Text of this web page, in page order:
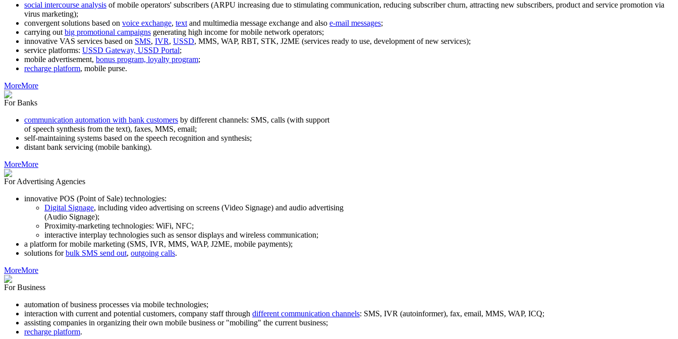
social intercourse analysis of mobile operators' subscribers (ARPU increasing due to stimulating communication, reducing subscriber churn, attracting new subscribers, product and service promotion via
virus marketing);
convergent solutions based on voice exchange, text and multimedia message exchange and also e-mail messages;
carrying out big promotional campaigns generating high income for mobile network operators;
innovative VAS services based on SMS, IVR, USSD, MMS, WAP, RBT, STK, J2ME (services ready to use, development of new services);
service platforms: USSD Gateway, USSD Portal;
mobile advertisement, bonus program, loyalty program;
recharge platform, mobile purse.
MoreMore
For Banks
communication automation with bank customers by different channels: SMS, calls (with support
of speech synthesis from the text), faxes, MMS, email;
self-maintaining systems based on the speech recognition and synthesis;
distant bank servicing (mobile banking).
MoreMore
For Advertising Agencies
innovative POS (Point of Sale) technologies:
Digital Signage, including video advertising on screens (Video Signage) and audio advertising
(Audio Signage);
Proximity-marketing technologies: WiFi, NFC;
interactive interplay technologies such as sensor displays and wireless communication;
a platform for mobile marketing (SMS, IVR, MMS, WAP, J2ME, mobile payments);
solutions forbulk SMS send out, outgoing calls.
MoreMore
For Business
automation of business processes via mobile technologies;
interaction with current and potential customers, company staff through different communication channels: SMS, IVR (autoinformer), fax, email, MMS, WAP, ICQ;
assisting companies in organizing their own mobile business or "mobiling" the current business;
recharge platform.